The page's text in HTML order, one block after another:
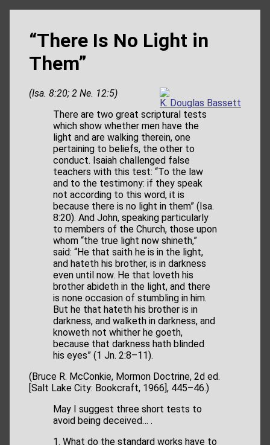
“There Is No Light in
Them”
K. Douglas Bassett
(Isa. 8:20; 2 Ne. 12:5)
There are two great scriptural tests
which show whether men have the
light and are walking therein, one
pertaining to beliefs, the other to
conduct. Isaiah challenged false
teachers with this test: “To the law
and to the testimony: if they speak
not according to this word, it is
because there is no light in them” (Isa.
8:20). And John, speaking particularly
to members of the Church, those upon
whom “the true light now shineth,”
said: “He that saith he is in the light,
and hateth his brother, is in darkness
even until now. He that loveth his
brother abideth in the light, and there
is none occasion of stumbling in him.
But he that hateth his brother is in
darkness, and walketh in darkness, and
knoweth not whither he goeth,
because that darkness hath blinded
his eyes” (1 Jn. 2:8–11).
(Bruce R. McConkie, Mormon Doctrine, 2d ed.
[Salt Lake City: Bookcraft, 1966], 445–46.)
May I suggest three short tests to
avoid being deceived… .
1. What do the standard works have to